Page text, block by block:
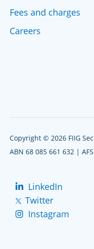
Fees and charges
Careers
Copyright © 2026 FIIG
ABN 68 085 661 632 |
LinkedIn
Twitter
Instagram